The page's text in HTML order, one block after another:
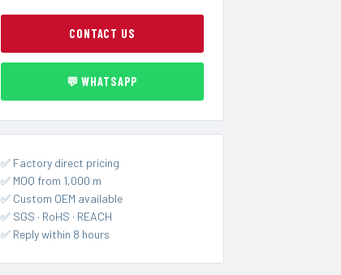
CONTACT US
💬 WHATSAPP
✅ Factory direct pricing
✅ MOQ from 1,000 m
✅ Custom OEM available
✅ SGS · RoHS · REACH
✅ Reply within 8 hours